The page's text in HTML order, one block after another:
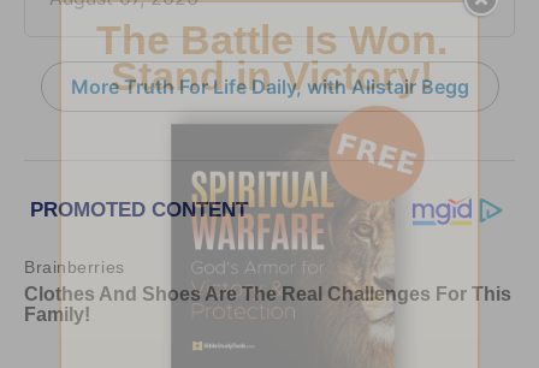
More Truth For Life Daily, with Alistair Begg